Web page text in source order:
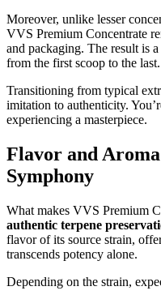
Moreover, unlike lesser
VVS Premium Concentrate
and packaging. The result is
from the first scoop to the last.
Transitioning from typical
imitation to authenticity.
experiencing a masterpiece.
Flavor and
Symphony
What makes VVS Premium
authentic terpene
flavor of its source strain,
transcends potency alone.
Depending on the strain,